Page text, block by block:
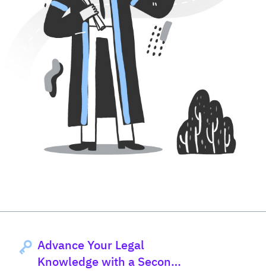
Advance Your Legal
Knowledge with a Second